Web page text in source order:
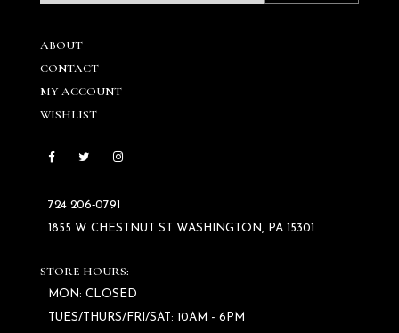
ABOUT
CONTACT
MY ACCOUNT
WISHLIST
724 206‑0791
1855 W CHESTNUT ST WASHINGTON, PA 15301
STORE HOURS:
MON: CLOSED
TUES/THURS/FRI/SAT: 10AM - 6PM